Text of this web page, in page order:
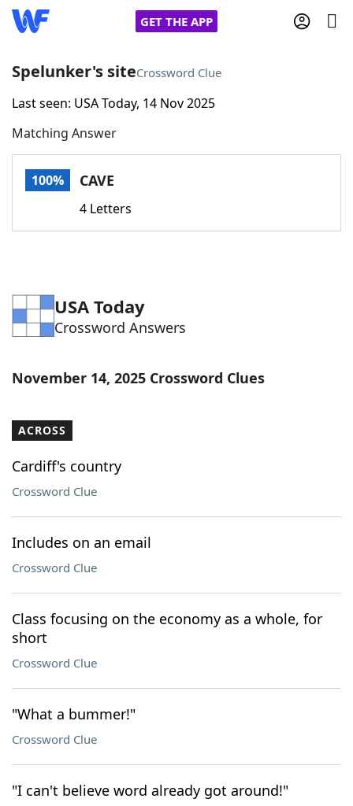
GET THE APP
Home
Words With FriendsCheat
Word Games Helpers
Word ListMaker
Our Brands
Spelunker's siteCrossword Clue
Last seen: USA Today, 14 Nov 2025
Matching Answer
100% CAVE
4 Letters
USA Today
Crossword Answers
November 14, 2025 Crossword Clues
ACROSS
Cardiff's country
Crossword Clue
Includes on an email
Crossword Clue
Class focusing on the economy as a whole, for
short
Crossword Clue
"What a bummer!"
Crossword Clue
"I can't believe word already got around!"